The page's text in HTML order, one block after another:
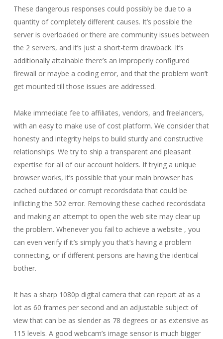
These dangerous responses could possibly be due to a
quantity of completely different causes. It’s possible the
server is overloaded or there are community issues between
the 2 servers, and it’s just a short-term drawback. It’s
additionally attainable there’s an improperly configured
firewall or maybe a coding error, and that the problem won’t
get mounted till those issues are addressed.
Make immediate fee to affiliates, vendors, and freelancers,
with an easy to make use of cost platform. We consider that
honesty and integrity helps to build sturdy and constructive
relationships. We try to ship a transparent and pleasant
expertise for all of our account holders. If trying a unique
browser works, it’s possible that your main browser has
cached outdated or corrupt recordsdata that could be
inflicting the 502 error. Removing these cached recordsdata
and making an attempt to open the web site may clear up
the problem. Whenever you fail to achieve a website , you
can even verify if it’s simply you that’s having a problem
connecting, or if different persons are having the identical
bother.
It has a sharp 1080p digital camera that can report at as a
lot as 60 frames per second and an adjustable subject of
view that can be as slender as 78 degrees or as extensive as
115 levels. A good webcam’s image sensor is much bigger